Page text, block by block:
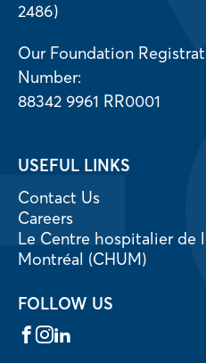
2486)
Our Foundation
Number:
88342 9961 RR0001
USEFUL LINKS
Contact Us
Careers
Le Centre hospitalier de
Montréal (CHUM)
FOLLOW US
Facebook
Instagram
LinkedIn